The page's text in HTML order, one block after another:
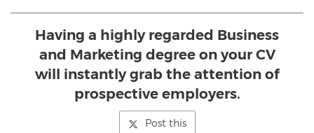
Having a highly regarded Business
and Marketing degree on your CV
will instantly grab the attention of
prospective employers.
Post this